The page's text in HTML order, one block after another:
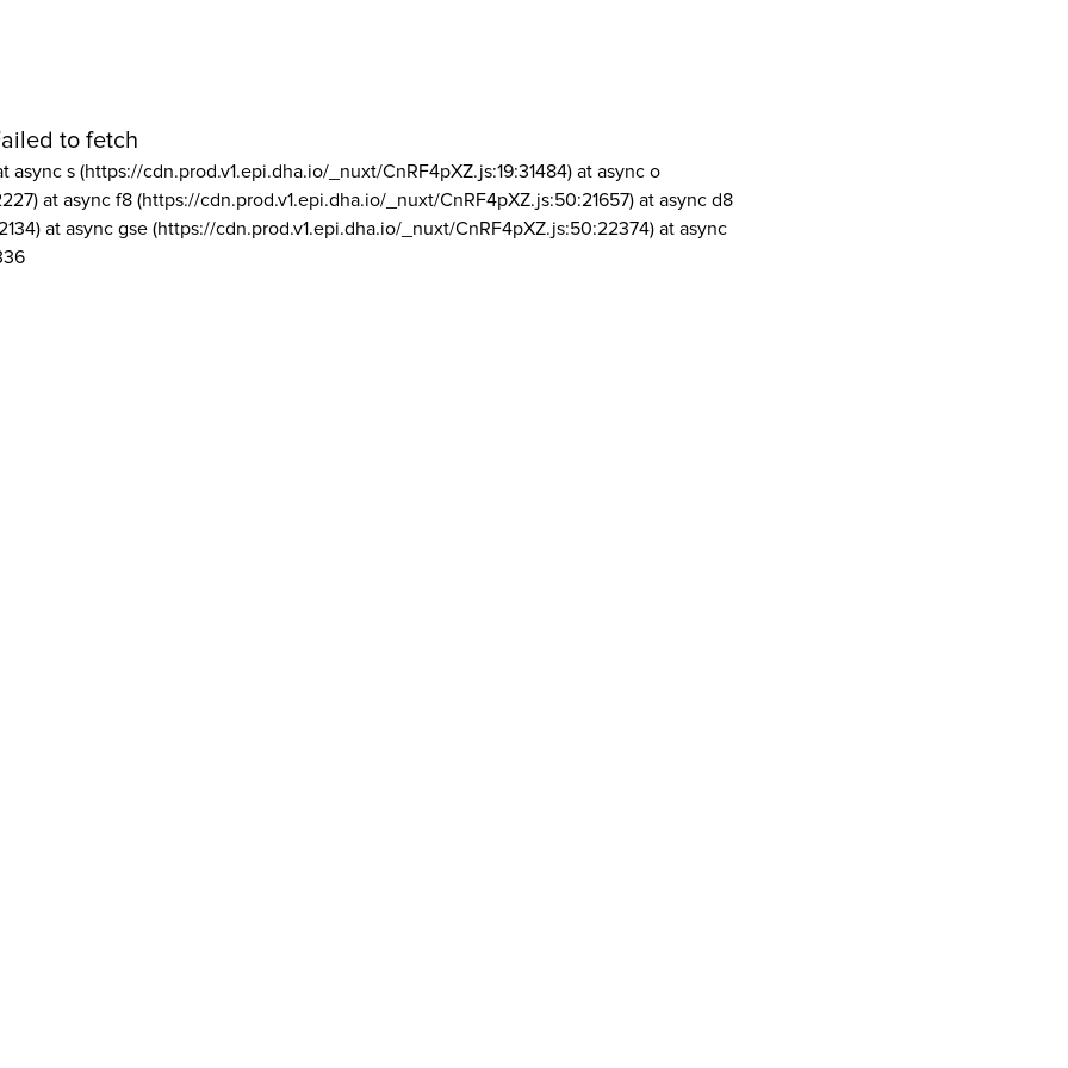
to fetch
async s (https://cdn.prod.v1.epi.dha.io/_nuxt/CnRF4pXZ.js:19:31484) at async o
at async f8 (https://cdn.prod.v1.epi.dha.io/_nuxt/CnRF4pXZ.js:50:21657) at async d8
at async gse (https://cdn.prod.v1.epi.dha.io/_nuxt/CnRF4pXZ.js:50:22374) at async